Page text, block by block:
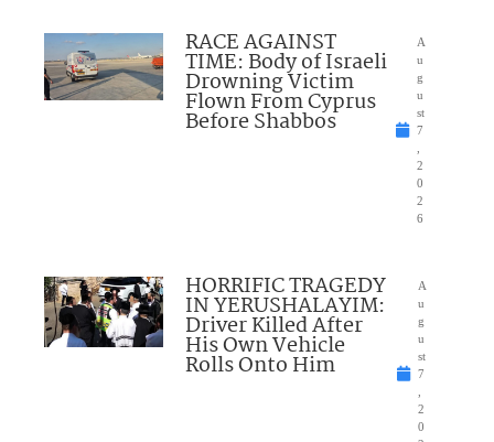
RACE AGAINST
TIME: Body of Israeli
Drowning Victim
Flown From Cyprus
Before Shabbos
A
u
g
u
st
7
2
0
2
6
HORRIFIC TRAGEDY
IN YERUSHALAYIM:
Driver Killed After
His Own Vehicle
Rolls Onto Him
A
u
g
u
st
7
2
0